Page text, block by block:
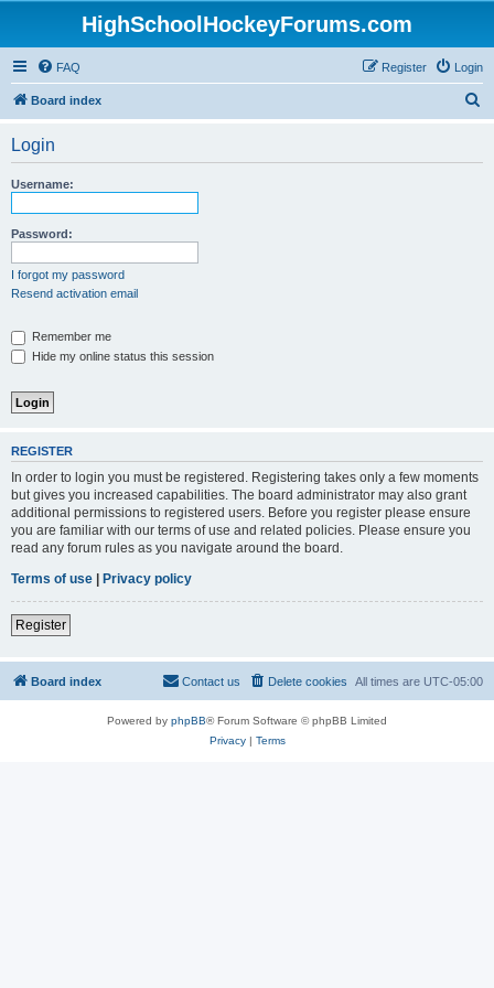
HighSchoolHockeyForums.com
FAQ Login
Register
Board index
Login
Username:
Password:
I forgot my password
Resend activation email
Remember me
Hide my online status this session
REGISTER
In order to login you must be registered. Registering takes only a few moments
but gives you increased capabilities. The board administrator may also grant
additional permissions to registered users. Before you register please ensure
you are familiar with our terms of use and related policies. Please ensure you
read any forum rules as you navigate around the board.
Terms of use | Privacy policy
Register
Board index All times are UTC-05:00
Delete cookies
Contact us
Powered by phpBB® Forum Software © phpBB Limited
Privacy| Terms